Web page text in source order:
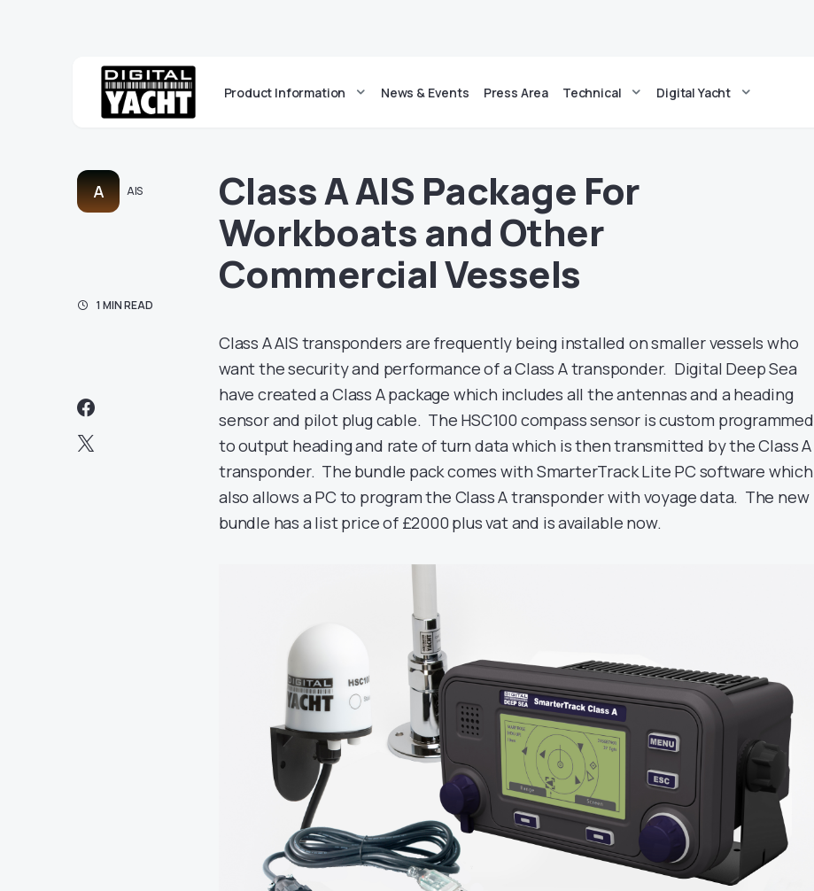
Product Information News & Events Press Area Technical Digital Yacht
A AIS
1 MIN READ
Class A AIS Package For
Workboats and Other
Commercial Vessels
Class A AIS transponders are frequently being installed on smaller vessels who
want the security and performance of a Class A transponder. Digital Deep Sea
have created a Class A package which includes all the antennas and a heading
sensor and pilot plug cable. The HSC100 compass sensor is custom programmed
to output heading and rate of turn data which is then transmitted by the Class A
transponder. The bundle pack comes with SmarterTrack Lite PC software which
also allows a PC to program the Class A transponder with voyage data. The new
bundle has a list price of £2000 plus vat and is available now.